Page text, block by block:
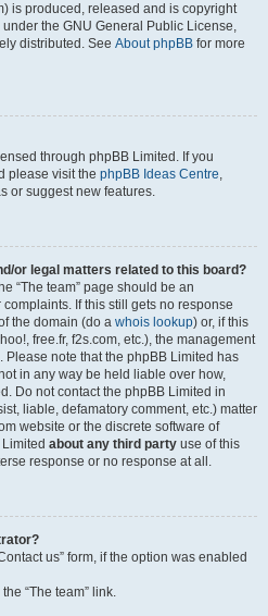
is produced, released and is copyright
the GNU General Public License,
distributed. See About phpBB for more
through phpBB Limited. If you
please visit the phpBB Ideas Centre,
or suggest new features.
or legal matters related to this board?
“The team” page should be an
If this still gets no response
the domain (do a whois lookup) or, if this
free.fr, f2s.com, etc.), the management
note that the phpBB Limited has
in any way be held liable over how,
Do not contact the phpBB Limited in
liable, defamatory comment, etc.) matter
website or the discrete software of
about any third party use of this
response or no response at all.
us” form, if the option was enabled
“The team” link.